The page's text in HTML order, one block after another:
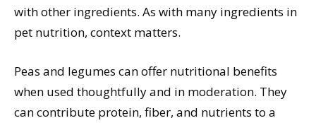
with other ingredients. As with many ingredients in
pet nutrition, context matters.
Peas and legumes can offer nutritional benefits
when used thoughtfully and in moderation. They
can contribute protein, fiber, and nutrients to a